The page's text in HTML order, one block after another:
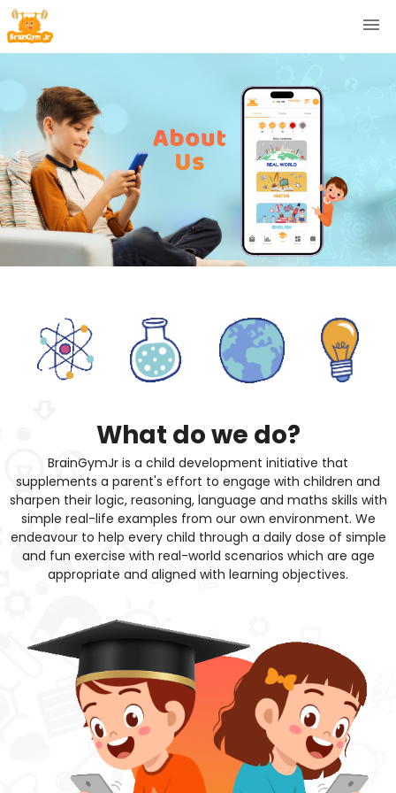
What do we do?
BrainGymJr is a child development initiative that
supplements a parent's effort to engage with children and
sharpen their logic, reasoning, language and maths skills with
simple real-life examples from our own environment. We
endeavour to help every child through a daily dose of simple
and fun exercise with real-world scenarios which are age
appropriate and aligned with learning objectives.